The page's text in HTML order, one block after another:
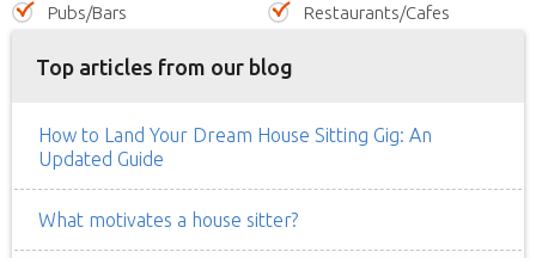
Pubs/Bars
Restaurants/Cafes
Top articles from our blog
How to Land Your Dream House Sitting Gig: An
Updated Guide
What motivates a house sitter?